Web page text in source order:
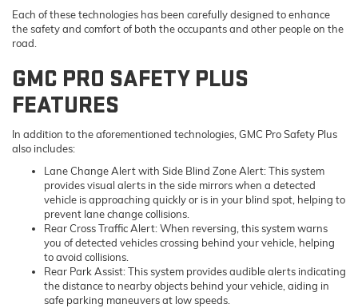
Each of these technologies has been carefully designed to enhance
the safety and comfort of both the occupants and other people on the
road.
GMC PRO SAFETY PLUS
FEATURES
In addition to the aforementioned technologies, GMC Pro Safety Plus
also includes:
Lane Change Alert with Side Blind Zone Alert: This system
provides visual alerts in the side mirrors when a detected
vehicle is approaching quickly or is in your blind spot, helping to
prevent lane change collisions.
Rear Cross Traffic Alert: When reversing, this system warns
you of detected vehicles crossing behind your vehicle, helping
to avoid collisions.
Rear Park Assist: This system provides audible alerts indicating
the distance to nearby objects behind your vehicle, aiding in
safe parking maneuvers at low speeds.